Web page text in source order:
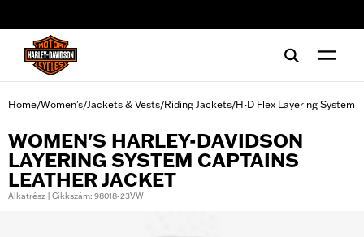
Home/Women's/Jackets & Vests/Riding Jackets/H-D Flex Layering System
WOMEN'S HARLEY-DAVIDSON
LAYERING SYSTEM CAPTAINS
LEATHER JACKET
Alkatrész | Cikkszám: 98018-23VW